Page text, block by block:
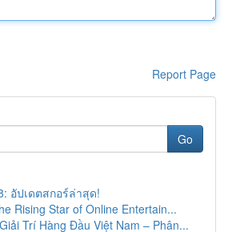
Report Page
Go
อัปเดตสกอร์ล่าสุด!
Rising Star of Online Entertain...
Trí Hàng Đầu Việt Nam – Phân...